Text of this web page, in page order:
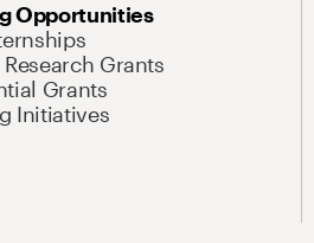
Opportunities
Grants
Grants
Initiatives